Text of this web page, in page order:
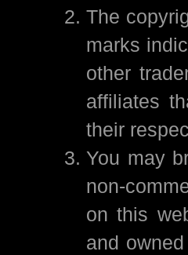
The
marks
other
affiliates
their
You may
non-
on this
and